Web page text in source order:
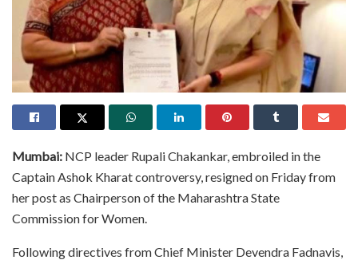
Mumbai: NCP leader Rupali Chakankar, embroiled in the
Captain Ashok Kharat controversy, resigned on Friday from
her post as Chairperson of the Maharashtra State
Commission for Women.
Following directives from Chief Minister Devendra Fadnavis,